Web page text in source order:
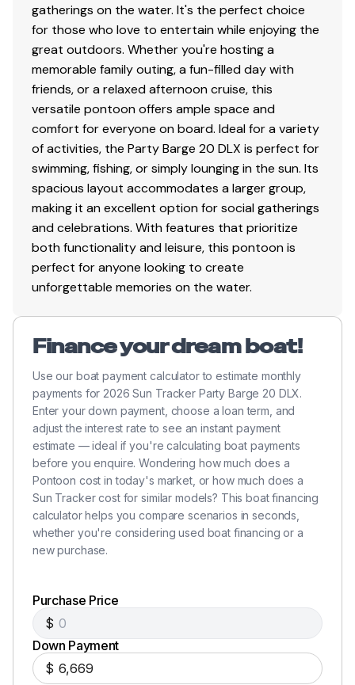
gatherings on the water. It's the perfect choice
for those who love to entertain while enjoying the
great outdoors. Whether you're hosting a
memorable family outing, a fun-filled day with
friends, or a relaxed afternoon cruise, this
versatile pontoon offers ample space and
comfort for everyone on board. Ideal for a variety
of activities, the Party Barge 20 DLX is perfect for
swimming, fishing, or simply lounging in the sun. Its
spacious layout accommodates a larger group,
making it an excellent option for social gatherings
and celebrations. With features that prioritize
both functionality and leisure, this pontoon is
perfect for anyone looking to create
unforgettable memories on the water.
Finance your dream boat!
Use our boat payment calculator to estimate monthly
payments for 2026 Sun Tracker Party Barge 20 DLX.
Enter your down payment, choose a loan term, and
adjust the interest rate to see an instant payment
estimate — ideal if you're calculating boat payments
before you enquire. Wondering how much does a
Pontoon cost in today's market, or how much does a
Sun Tracker cost for similar models? This boat financing
calculator helps you compare scenarios in seconds,
whether you're considering used boat financing or a
new purchase.
Purchase Price
$
Down Payment
$